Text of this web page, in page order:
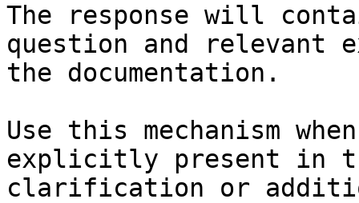
The response will
question and relevant
the documentation.
Use this mechanism
explicitly present in
clarification or